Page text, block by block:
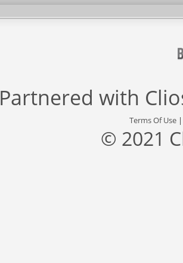
Partnered with
Terms Of Use
© 2021